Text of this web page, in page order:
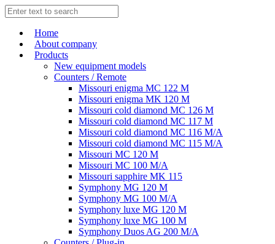
Home
About company
Products
New equipment models
Counters / Remote
Missouri enigma MC 122 M
Missouri enigma MK 120 M
Missouri cold diamond MC 126 M
Missouri cold diamond MC 117 M
Missouri cold diamond MC 116 M/A
Missouri cold diamond MC 115 M/A
Missouri MC 120 M
Missouri MC 100 M/A
Missouri sapphire MK 115
Symphony MG 120 M
Symphony MG 100 M/А
Symphony luxe MG 120 M
Symphony luxe MG 100 M
Symphony Duos AG 200 M/A